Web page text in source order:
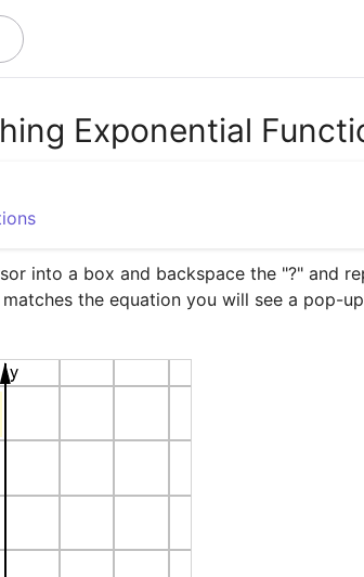
Exponential
into a box and backspace the "?" and
the equation you will see a pop-